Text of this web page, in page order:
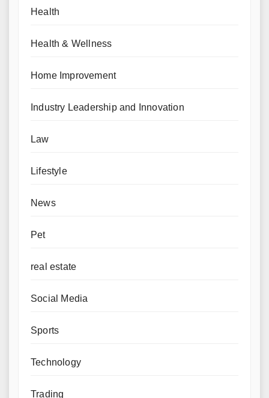
Health
Health & Wellness
Home Improvement
Industry Leadership and Innovation
Law
Lifestyle
News
Pet
real estate
Social Media
Sports
Technology
Trading